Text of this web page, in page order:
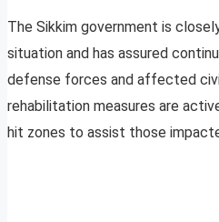
The Sikkim government is
situation and has assured
defense forces and affected
rehabilitation measures are
hit zones to assist those